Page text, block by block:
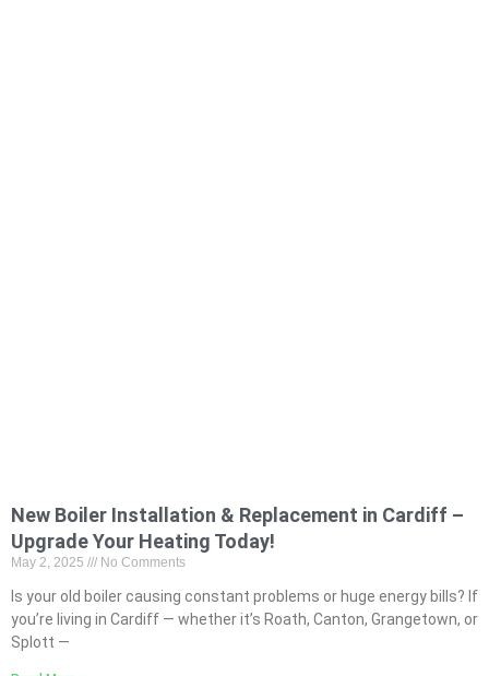
New Boiler Installation & Replacement in Cardiff –
Upgrade Your Heating Today!
May 2, 2025 No Comments
Is your old boiler causing constant problems or huge energy bills? If
you’re living in Cardiff — whether it’s Roath, Canton, Grangetown, or
Splott —